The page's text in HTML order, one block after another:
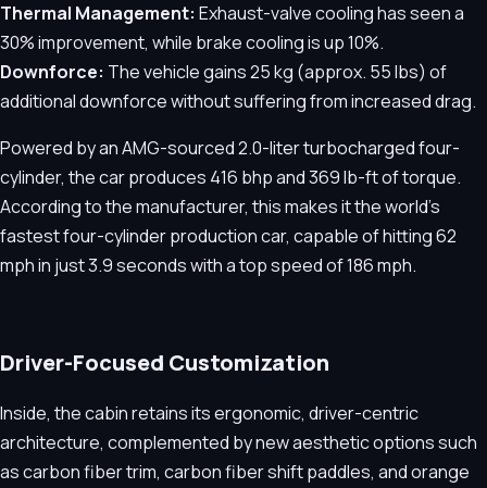
Thermal Management: Exhaust-valve cooling has seen a
30% improvement, while brake cooling is up 10%.
Downforce: The vehicle gains 25 kg (approx. 55 lbs) of
additional downforce without suffering from increased drag.
Powered by an AMG-sourced 2.0-liter turbocharged four-
cylinder, the car produces 416 bhp and 369 lb-ft of torque.
According to the manufacturer, this makes it the world’s
fastest four-cylinder production car, capable of hitting 62
mph in just 3.9 seconds with a top speed of 186 mph.
Driver-Focused Customization
Inside, the cabin retains its ergonomic, driver-centric
architecture, complemented by new aesthetic options such
as carbon fiber trim, carbon fiber shift paddles, and orange